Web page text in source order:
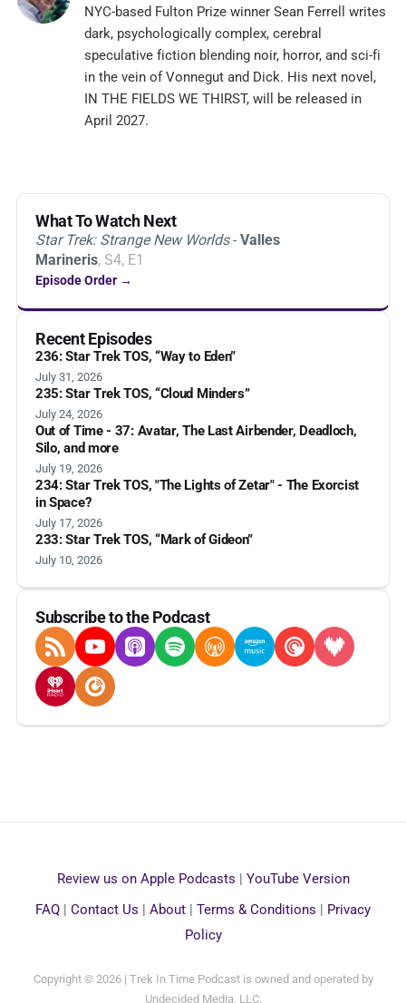
NYC-based Fulton Prize winner Sean Ferrell writes
dark, psychologically complex, cerebral
speculative fiction blending noir, horror, and sci-fi
in the vein of Vonnegut and Dick. His next novel,
IN THE FIELDS WE THIRST, will be released in
April 2027.
What To Watch Next
Star Trek: Strange New Worlds- Valles
Marineris, S4, E1
Episode Order →
Recent Episodes
236: Star Trek TOS, “Way to Eden”
July 31, 2026
235: Star Trek TOS, “Cloud Minders”
July 24, 2026
Out of Time - 37: Avatar, The Last Airbender, Deadloch,
Silo, and more
July 19, 2026
234: Star Trek TOS, "The Lights of Zetar" - The Exorcist
in Space?
July 17, 2026
233: Star Trek TOS, “Mark of Gideon”
July 10, 2026
Subscribe to the Podcast
RSS FeedYouTubeApple Podcasts
SpotifyOvercastAmazon Music
Pocket Casts
Deezer
iHeartRadioPlayer FM
Review us on Apple Podcasts | YouTube Version
FAQ | Contact Us | About | Terms & Conditions | Privacy
Policy
Copyright © 2026 | Trek In Time Podcast is owned and operated by
Undecided Media, LLC.